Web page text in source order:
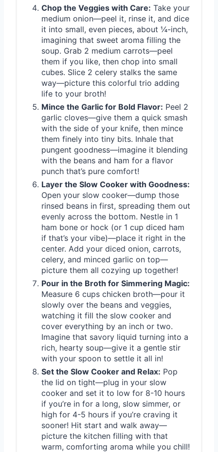
Chop the Veggies with Care: Take your
medium onion—peel it, rinse it, and dice
it into small, even pieces, about ¼-inch,
imagining that sweet aroma filling the
soup. Grab 2 medium carrots—peel
them if you like, then chop into small
cubes. Slice 2 celery stalks the same
way—picture this colorful trio adding
life to your broth!
Mince the Garlic for Bold Flavor: Peel 2
garlic cloves—give them a quick smash
with the side of your knife, then mince
them finely into tiny bits. Inhale that
pungent goodness—imagine it blending
with the beans and ham for a flavor
punch that’s pure comfort!
Layer the Slow Cooker with Goodness:
Open your slow cooker—dump those
rinsed beans in first, spreading them out
evenly across the bottom. Nestle in 1
ham bone or hock (or 1 cup diced ham
if that’s your vibe)—place it right in the
center. Add your diced onion, carrots,
celery, and minced garlic on top—
picture them all cozying up together!
Pour in the Broth for Simmering Magic:
Measure 6 cups chicken broth—pour it
slowly over the beans and veggies,
watching it fill the slow cooker and
cover everything by an inch or two.
Imagine that savory liquid turning into a
rich, hearty soup—give it a gentle stir
with your spoon to settle it all in!
Set the Slow Cooker and Relax: Pop
the lid on tight—plug in your slow
cooker and set it to low for 8-10 hours
if you’re in for a long, slow simmer, or
high for 4-5 hours if you’re craving it
sooner! Hit start and walk away—
picture the kitchen filling with that
warm, comforting aroma while you chill!